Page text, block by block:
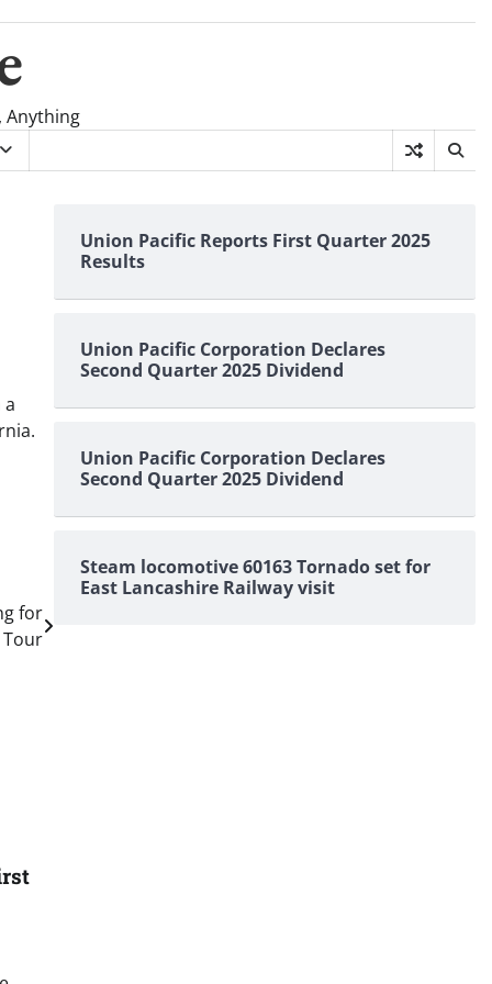
Anything
a
for
Union Pacific Reports First Quarter 2025
Results
Union Pacific Corporation Declares
Second Quarter 2025 Dividend
Union Pacific Corporation Declares
Second Quarter 2025 Dividend
Steam locomotive 60163 Tornado set for
East Lancashire Railway visit